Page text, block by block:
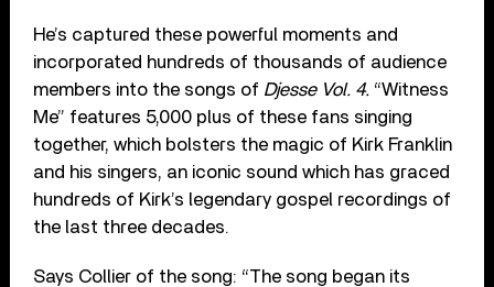
He’s captured these powerful moments and
incorporated hundreds of thousands of audience
members into the songs of Djesse Vol. 4. “Witness
Me” features 5,000 plus of these fans singing
together, which bolsters the magic of Kirk Franklin
and his singers, an iconic sound which has graced
hundreds of Kirk’s legendary gospel recordings of
the last three decades.
Says Collier of the song: “The song began its